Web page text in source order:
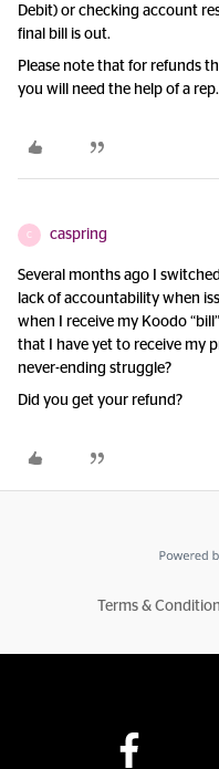
Debit) or checking account
final bill is out.
Please note that for refunds
you will need the help of a rep.
C caspring
Several months ago I
lack of accountability when
when I receive my Koodo
that I have yet to receive my
never-ending struggle?
Did you get your refund?
Terms &